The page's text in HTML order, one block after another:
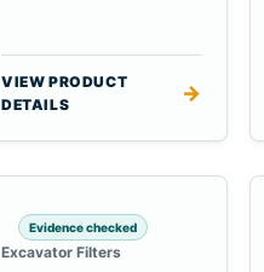
VIEW PRODUCT
DETAILS
→
Evidence checked
Excavator Filters